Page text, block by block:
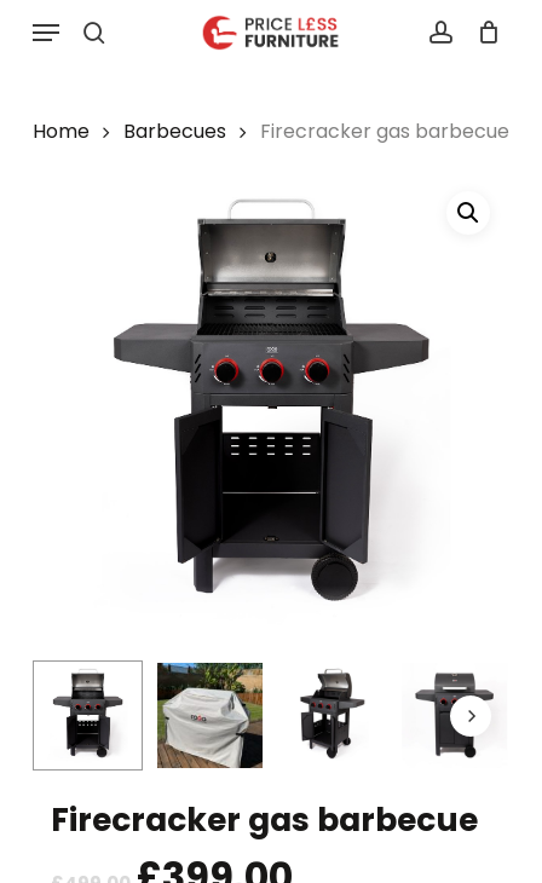
Menu
Home Barbecues Firecracker gas barbecue
Firecracker gas barbecue
Original
Current